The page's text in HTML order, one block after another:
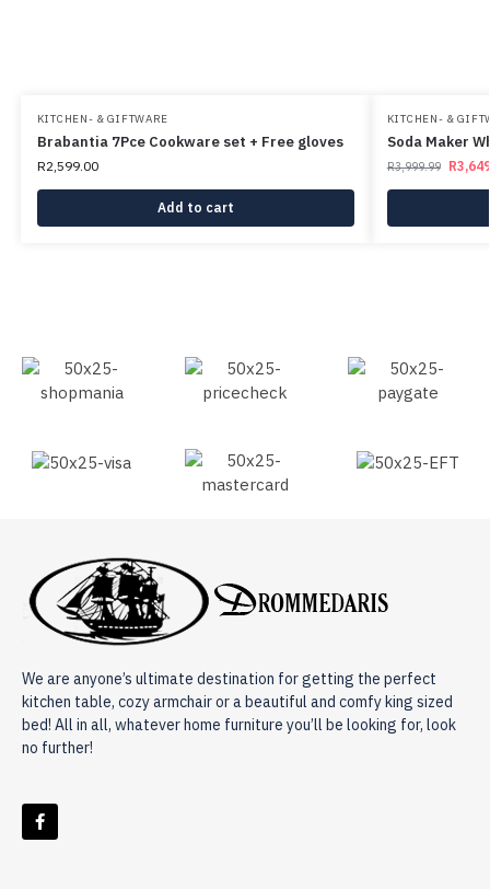
KITCHEN- & GIFTWARE
Brabantia 7Pce Cookware set + Free gloves
R2,599.00
Add to cart
KITCHEN- &
Soda Maker
R3,999.99 R
We are anyone’s ultimate destination for getting the perfect
kitchen table, cozy armchair or a beautiful and comfy king sized
bed! All in all, whatever home furniture you’ll be looking for, look
no further!